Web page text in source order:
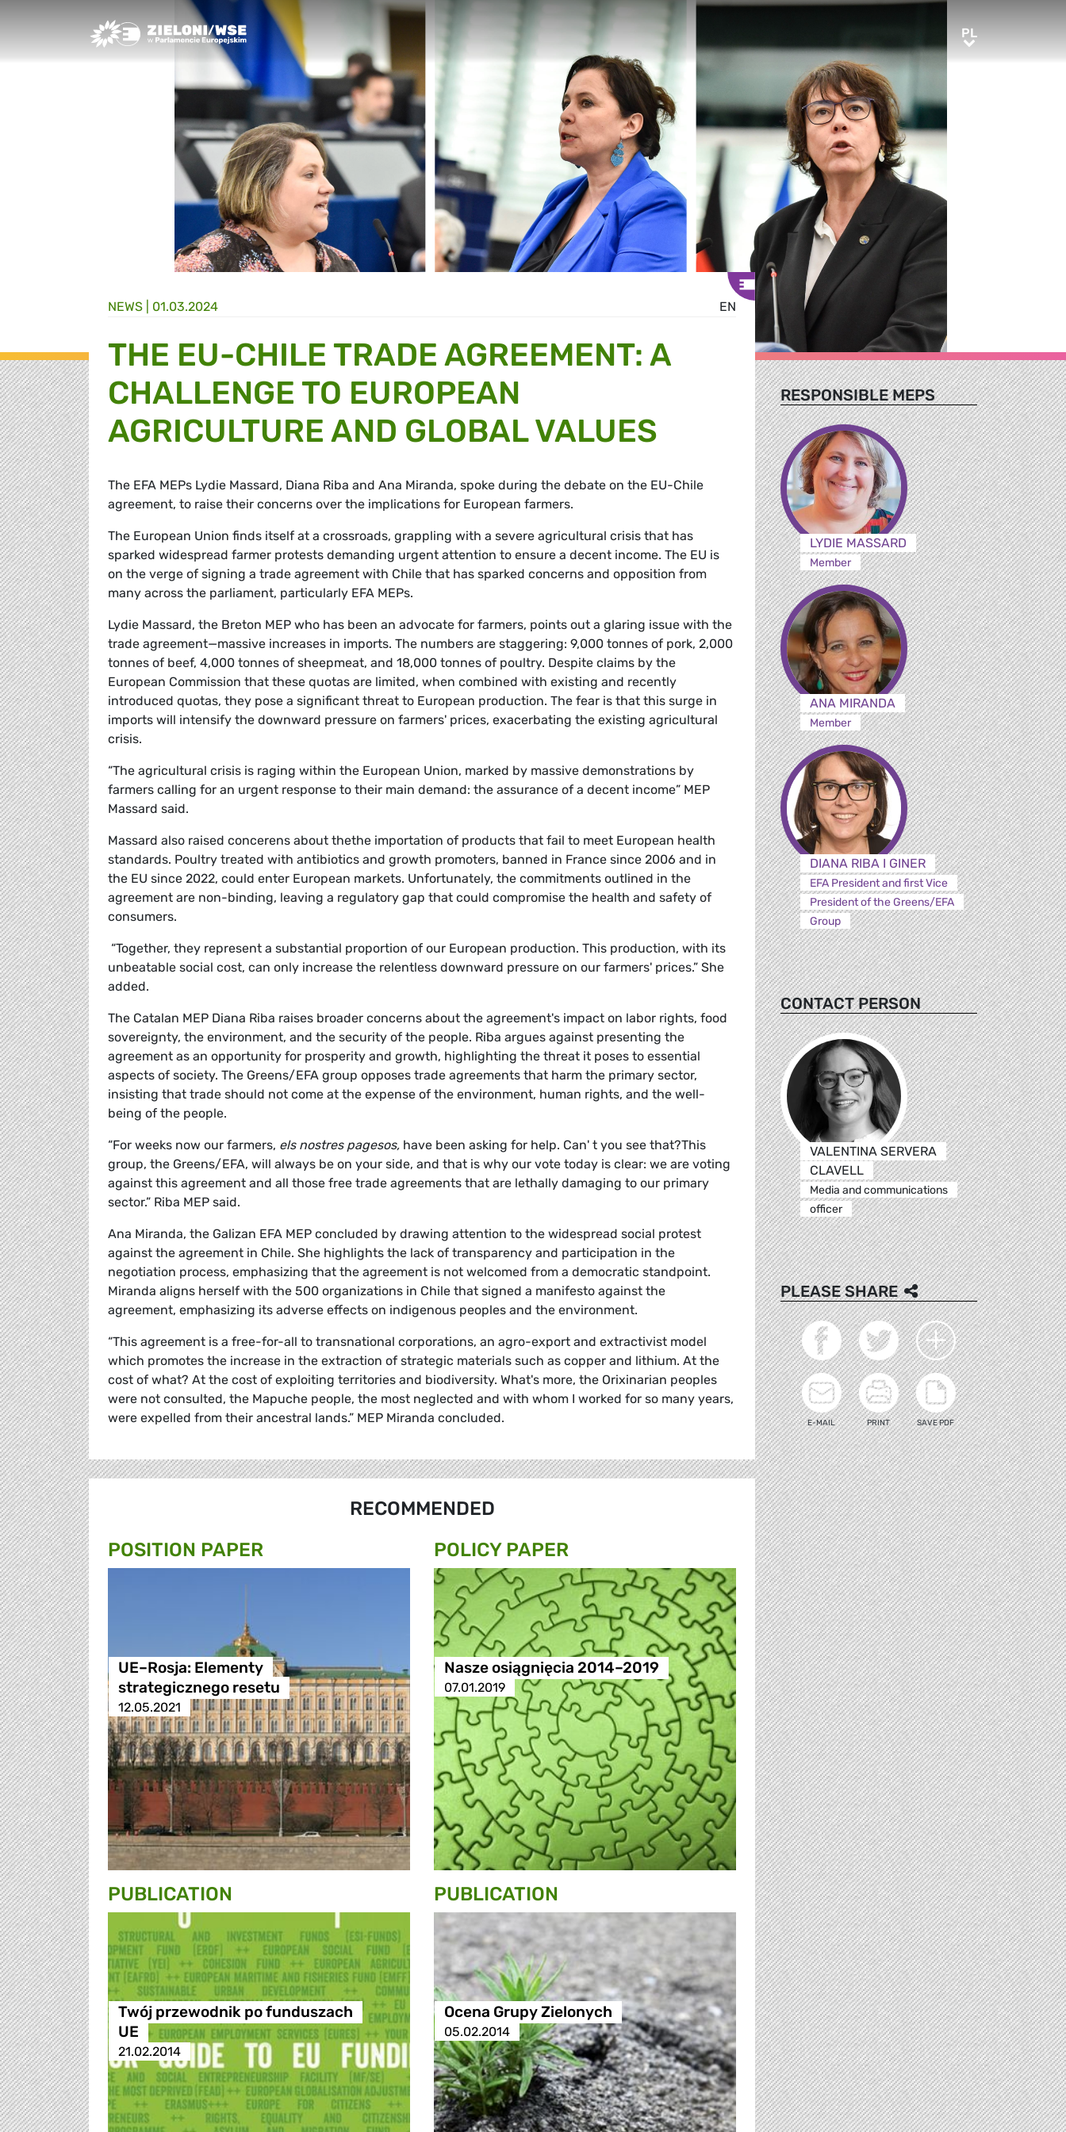
Greens/EFA Home PLPL
EN
NEWS | 01.03.2024
THE EU-CHILE TRADE AGREEMENT: A
CHALLENGE TO EUROPEAN
AGRICULTURE AND GLOBAL VALUES
The EFA MEPs Lydie Massard, Diana Riba and Ana Miranda, spoke during the debate on the EU-Chile
agreement, to raise their concerns over the implications for European farmers.
The European Union finds itself at a crossroads, grappling with a severe agricultural crisis that has
sparked widespread farmer protests demanding urgent attention to ensure a decent income. The EU is
on the verge of signing a trade agreement with Chile that has sparked concerns and opposition from
many across the parliament, particularly EFA MEPs.
Lydie Massard, the Breton MEP who has been an advocate for farmers, points out a glaring issue with the
trade agreement—massive increases in imports. The numbers are staggering: 9,000 tonnes of pork, 2,000
tonnes of beef, 4,000 tonnes of sheepmeat, and 18,000 tonnes of poultry. Despite claims by the
European Commission that these quotas are limited, when combined with existing and recently
introduced quotas, they pose a significant threat to European production. The fear is that this surge in
imports will intensify the downward pressure on farmers' prices, exacerbating the existing agricultural
crisis.
“The agricultural crisis is raging within the European Union, marked by massive demonstrations by
farmers calling for an urgent response to their main demand: the assurance of a decent income” MEP
Massard said.
Massard also raised concerens about thethe importation of products that fail to meet European health
standards. Poultry treated with antibiotics and growth promoters, banned in France since 2006 and in
the EU since 2022, could enter European markets. Unfortunately, the commitments outlined in the
agreement are non-binding, leaving a regulatory gap that could compromise the health and safety of
consumers.
“Together, they represent a substantial proportion of our European production. This production, with its
unbeatable social cost, can only increase the relentless downward pressure on our farmers' prices.” She
added.
The Catalan MEP Diana Riba raises broader concerns about the agreement's impact on labor rights, food
sovereignty, the environment, and the security of the people. Riba argues against presenting the
agreement as an opportunity for prosperity and growth, highlighting the threat it poses to essential
aspects of society. The Greens/EFA group opposes trade agreements that harm the primary sector,
insisting that trade should not come at the expense of the environment, human rights, and the well-
being of the people.
“For weeks now our farmers, els nostres pagesos, have been asking for help. Can' t you see that?This
group, the Greens/EFA, will always be on your side, and that is why our vote today is clear: we are voting
against this agreement and all those free trade agreements that are lethally damaging to our primary
sector.” Riba MEP said.
Ana Miranda, the Galizan EFA MEP concluded by drawing attention to the widespread social protest
against the agreement in Chile. She highlights the lack of transparency and participation in the
negotiation process, emphasizing that the agreement is not welcomed from a democratic standpoint.
Miranda aligns herself with the 500 organizations in Chile that signed a manifesto against the
agreement, emphasizing its adverse effects on indigenous peoples and the environment.
“This agreement is a free-for-all to transnational corporations, an agro-export and extractivist model
which promotes the increase in the extraction of strategic materials such as copper and lithium. At the
cost of what? At the cost of exploiting territories and biodiversity. What's more, the Orixinarian peoples
were not consulted, the Mapuche people, the most neglected and with whom I worked for so many years,
were expelled from their ancestral lands.” MEP Miranda concluded.
RECOMMENDED
POSITION PAPER
UE–Rosja: Elementy
strategicznego resetu
12.05.2021
POLICY PAPER
Nasze osiągnięcia 2014–2019
07.01.2019
PUBLICATION
Twój przewodnik po funduszach
UE
21.02.2014
PUBLICATION
Ocena Grupy Zielonych
05.02.2014
RESPONSIBLE MEPS
LYDIE MASSARD
Member
ANA MIRANDA
Member
DIANA RIBA I GINER
EFA President and first Vice
President of the Greens/EFA
Group
CONTACT PERSON
VALENTINA SERVERA
CLAVELL
Media and communications
officer
PLEASE SHARE
E-MAIL PRINT SAVE PDF